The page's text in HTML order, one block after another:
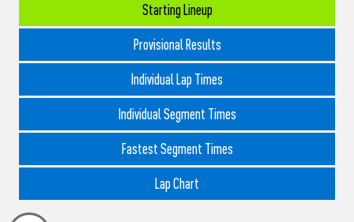
Starting Lineup
Provisional Results
Individual Lap Times
Individual Segment Times
Fastest Segment Times
Lap Chart